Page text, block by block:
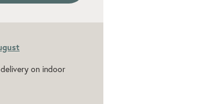
delivery on indoor